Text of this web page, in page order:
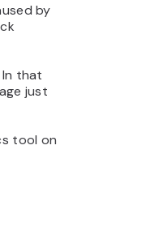
by
that
just
tool on